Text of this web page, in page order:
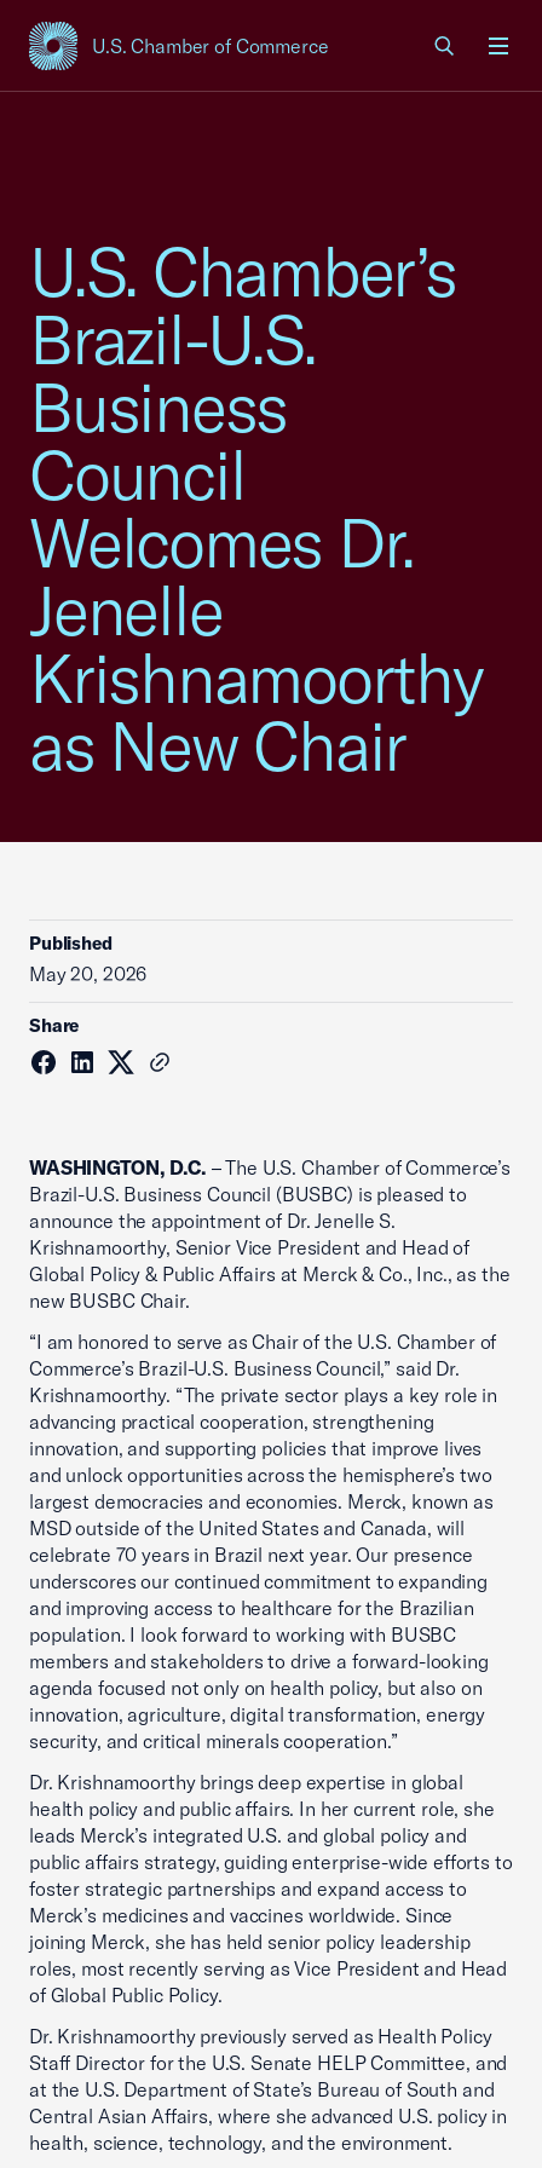
U.S. Chamber of Commerce
USCC Homepage
U.S. Chamber’s
Brazil-U.S.
Business
Council
Welcomes Dr.
Jenelle
Krishnamoorthy
as New Chair
Published
May 20, 2026
Share
WASHINGTON, D.C. – The U.S. Chamber of Commerce’s
Brazil-U.S. Business Council (BUSBC) is pleased to
announce the appointment of Dr. Jenelle S.
Krishnamoorthy, Senior Vice President and Head of
Global Policy & Public Affairs at Merck & Co., Inc., as the
new BUSBC Chair.
“I am honored to serve as Chair of the U.S. Chamber of
Commerce’s Brazil-U.S. Business Council,” said Dr.
Krishnamoorthy. “The private sector plays a key role in
advancing practical cooperation, strengthening
innovation, and supporting policies that improve lives
and unlock opportunities across the hemisphere’s two
largest democracies and economies. Merck, known as
MSD outside of the United States and Canada, will
celebrate 70 years in Brazil next year. Our presence
underscores our continued commitment to expanding
and improving access to healthcare for the Brazilian
population. I look forward to working with BUSBC
members and stakeholders to drive a forward-looking
agenda focused not only on health policy, but also on
innovation, agriculture, digital transformation, energy
security, and critical minerals cooperation.”
Dr. Krishnamoorthy brings deep expertise in global
health policy and public affairs. In her current role, she
leads Merck’s integrated U.S. and global policy and
public affairs strategy, guiding enterprise-wide efforts to
foster strategic partnerships and expand access to
Merck’s medicines and vaccines worldwide. Since
joining Merck, she has held senior policy leadership
roles, most recently serving as Vice President and Head
of Global Public Policy.
Dr. Krishnamoorthy previously served as Health Policy
Staff Director for the U.S. Senate HELP Committee, and
at the U.S. Department of State’s Bureau of South and
Central Asian Affairs, where she advanced U.S. policy in
health, science, technology, and the environment.